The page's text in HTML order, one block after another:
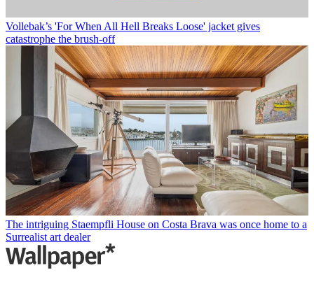
Vollebak’s 'For When All Hell Breaks Loose' jacket gives
catastrophe the brush-off
The intriguing Staempfli House on Costa Brava was once home to a
Surrealist art dealer